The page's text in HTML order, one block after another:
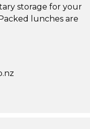
storage for your
lunches are